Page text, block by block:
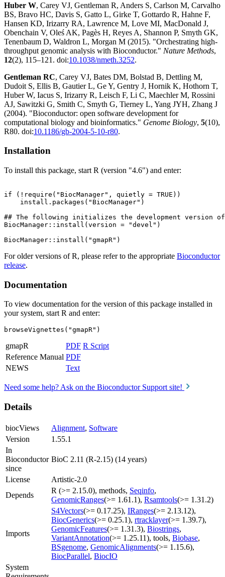
Huber W, Carey VJ, Gentleman R, Anders S, Carlson M, Carvalho
BS, Bravo HC, Davis S, Gatto L, Girke T, Gottardo R, Hahne F,
Hansen KD, Irizarry RA, Lawrence M, Love MI, MacDonald J,
Obenchain V, Oleś AK, Pagès H, Reyes A, Shannon P, Smyth GK,
Tenenbaum D, Waldron L, Morgan M (2015). "Orchestrating high-
throughput genomic analysis with Bioconductor." Nature Methods,
12(2), 115–121. doi:10.1038/nmeth.3252.
Gentleman RC, Carey VJ, Bates DM, Bolstad B, Dettling M,
Dudoit S, Ellis B, Gautier L, Ge Y, Gentry J, Hornik K, Hothorn T,
Huber W, Iacus S, Irizarry R, Leisch F, Li C, Maechler M, Rossini
AJ, Sawitzki G, Smith C, Smyth G, Tierney L, Yang JYH, Zhang J
(2004). "Bioconductor: open software development for
computational biology and bioinformatics." Genome Biology, 5(10),
R80. doi:10.1186/gb-2004-5-10-r80.
Installation
To install this package, start R (version "4.6") and enter:
if (!require("BiocManager", quietly = TRUE))
    install.packages("BiocManager")
## The following initializes the development version of
BiocManager::install(version = "devel")
For older versions of R, please refer to the appropriate Bioconductor
release.
Documentation
To view documentation for the version of this package installed in
your system, start R and enter:
browseVignettes("gmapR")
gmapR PDF R Script
Reference Manual PDF
NEWS
Text
Need some help? Ask on the Bioconductor Support site!
Details
biocViews Alignment, Software
Version
1.55.1
In
Bioconductor
since
BioC 2.11 (R-2.15) (14 years)
License
Artistic-2.0
Depends
R (>= 2.15.0), methods, Seqinfo,
GenomicRanges(>= 1.61.1), Rsamtools(>= 1.31.2)
Imports
S4Vectors(>= 0.17.25), IRanges(>= 2.13.12),
BiocGenerics(>= 0.25.1), rtracklayer(>= 1.39.7),
GenomicFeatures(>= 1.31.3), Biostrings,
VariantAnnotation(>= 1.25.11), tools, Biobase,
BSgenome, GenomicAlignments(>= 1.15.6),
BiocParallel, BiocIO
System